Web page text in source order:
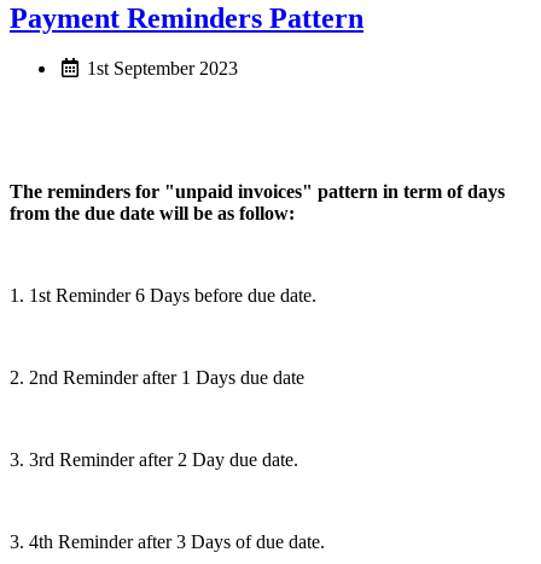
Payment Reminders Pattern
1st September 2023
The reminders for "unpaid invoices" pattern in term of days
from the due date will be as follow:
1. 1st Reminder 6 Days before due date.
2. 2nd Reminder after 1 Days due date
3. 3rd Reminder after 2 Day due date.
3. 4th Reminder after 3 Days of due date.